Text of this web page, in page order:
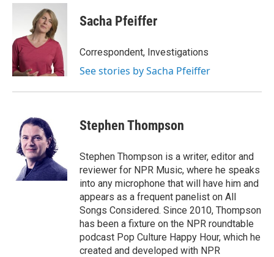
Sacha Pfeiffer
Correspondent, Investigations
See stories by Sacha Pfeiffer
Stephen Thompson
Stephen Thompson is a writer, editor and
reviewer for NPR Music, where he speaks
into any microphone that will have him and
appears as a frequent panelist on All
Songs Considered. Since 2010, Thompson
has been a fixture on the NPR roundtable
podcast Pop Culture Happy Hour, which he
created and developed with NPR